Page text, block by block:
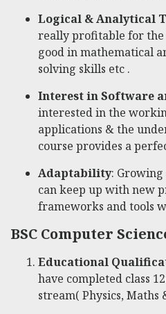
Logical & Analytical
really profitable for
good in mathematical
solving skills etc .
Interest in Software
interested in the
applications & the
course provides a
Adaptability:
can keep up with new
frameworks and tools
BSC Computer
Educational
have completed class
stream( Physics, Maths